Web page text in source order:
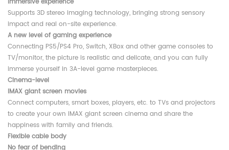
Supports 3D stereo imaging technology, bringing strong sensory
impact and real on-site experience.
A new level of gaming experience
Connecting PS5/PS4 Pro, Switch, XBox and other game consoles to
TV/monitor, the picture is realistic and delicate, and you can fully
immerse yourself in 3A-level game masterpieces.
Cinema-level
IMAX giant screen movies
Connect computers, smart boxes, players, etc. to TVs and projectors
to create your own IMAX giant screen cinema and share the
happiness with family and friends.
Flexible cable body
No fear of bending